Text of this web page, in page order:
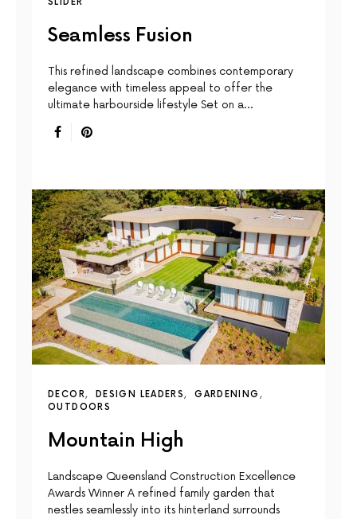
SLIDER
Seamless Fusion
This reﬁned landscape combines contemporary
elegance with timeless appeal to offer the
ultimate harbourside lifestyle Set on a…
DECOR DESIGN LEADERS
GARDENING
OUTDOORS
Mountain High
Landscape Queensland Construction Excellence
Awards Winner A reﬁned family garden that
nestles seamlessly into its hinterland surrounds